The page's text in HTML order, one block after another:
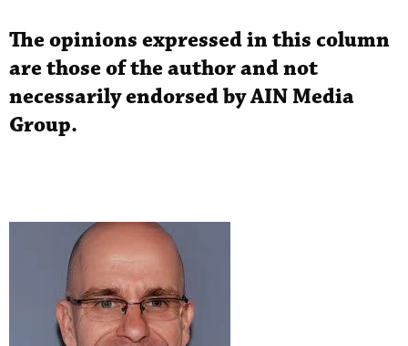
The opinions expressed in this column
are those of the author and not
necessarily endorsed by AIN Media
Group.